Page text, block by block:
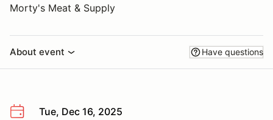
Morty's Meat & Supply
About event Have questions
Tue, Dec 16, 2025